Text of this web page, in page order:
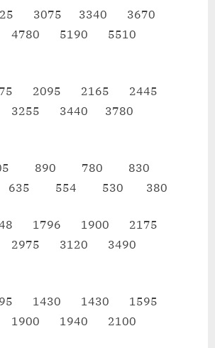
3075 3340 3670
4780 5190 5510
2095 2165 2445
3255 3440 3780
890 780 830
635 554 530 380
1796 1900 2175
2975 3120 3490
1430 1430 1595
1900 1940 2100